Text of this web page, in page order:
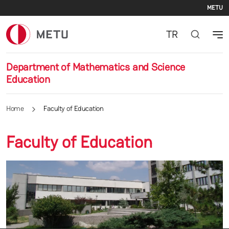
METU
Department of Mathematics and Science
Education
TR
Home Faculty of Education
Faculty of Education